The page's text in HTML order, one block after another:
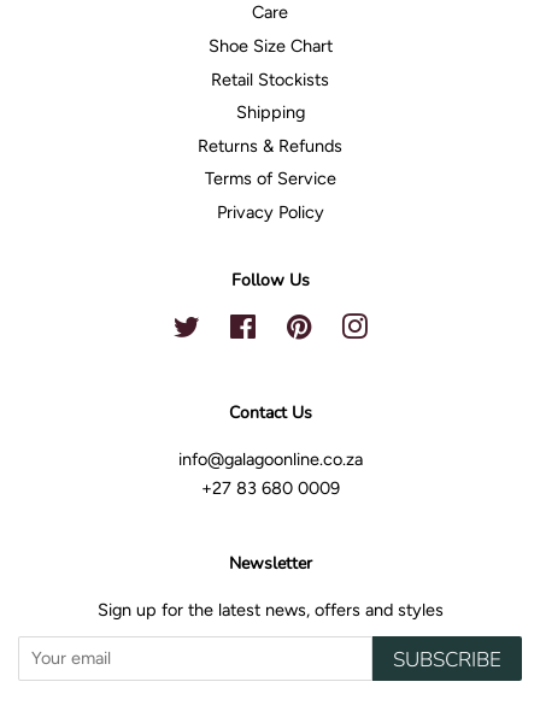
Care
Shoe Size Chart
Retail Stockists
Shipping
Returns & Refunds
Terms of Service
Privacy Policy
Follow Us
Twitter FacebookPinterestInstagram
Contact Us
info@galagoonline.co.za
+27 83 680 0009
Newsletter
Sign up for the latest news, offers and styles
SUBSCRIBE